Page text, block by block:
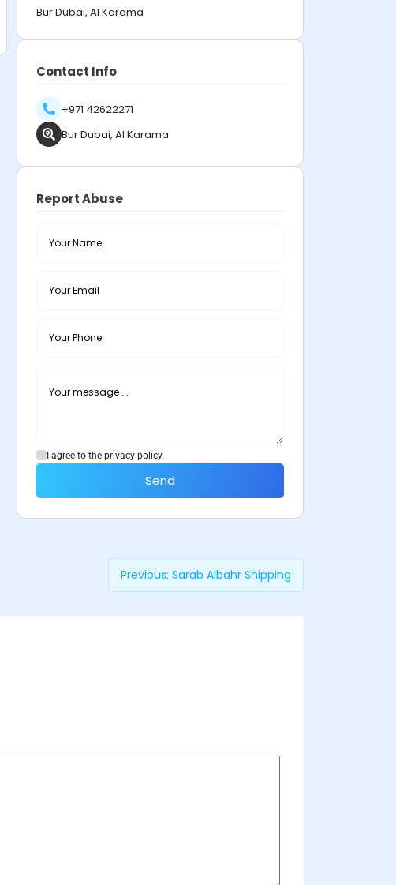
Bur Dubai, Al Karama
Contact Info
+971 42622271
Bur Dubai, Al Karama
Report Abuse
I agree to the privacy policy.
Send
Previous: Sarab Albahr Shipping